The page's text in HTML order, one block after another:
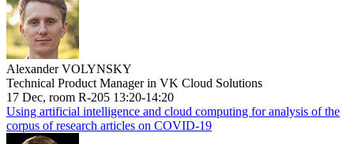
Alexander VOLYNSKY
Technical Product Manager in VK Cloud Solutions
17 Dec, room R-205 13:20-14:20
Using artificial intelligence and cloud computing for analysis of the
corpus of research articles on COVID-19